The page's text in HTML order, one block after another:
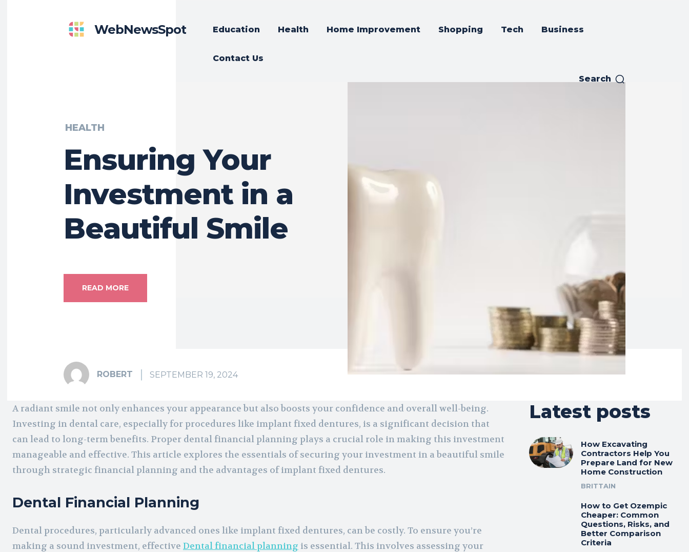
WebNewsSpot Education Health Home Improvement Shopping Tech Business
Contact Us
Search
HEALTH
Ensuring Your
Investment in a
Beautiful Smile
READ MORE
ROBERT SEPTEMBER 19, 2024
A radiant smile not only enhances your appearance but also boosts your confidence and overall well-being.
Investing in dental care, especially for procedures like implant fixed dentures, is a significant decision that
can lead to long-term benefits. Proper dental financial planning plays a crucial role in making this investment
manageable and effective. This article explores the essentials of securing your investment in a beautiful smile
through strategic financial planning and the advantages of implant fixed dentures.
Dental Financial Planning
Dental procedures, particularly advanced ones like implant fixed dentures, can be costly. To ensure you’re
making a sound investment, effective Dental financial planning is essential. This involves assessing your
Latest posts
How Excavating
Contractors Help You
Prepare Land for New
Home Construction
BRITTAIN
How to Get Ozempic
Cheaper: Common
Questions, Risks, and
Better Comparison
Criteria